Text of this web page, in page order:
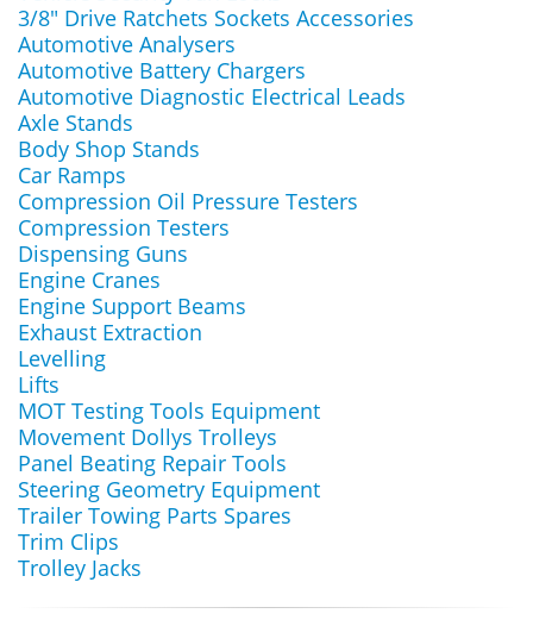
3/8" Drive Ratchets Sockets Accessories
Automotive Analysers
Automotive Battery Chargers
Automotive Diagnostic Electrical Leads
Axle Stands
Body Shop Stands
Car Ramps
Compression Oil Pressure Testers
Compression Testers
Dispensing Guns
Engine Cranes
Engine Support Beams
Exhaust Extraction
Levelling
Lifts
MOT Testing Tools Equipment
Movement Dollys Trolleys
Panel Beating Repair Tools
Steering Geometry Equipment
Trailer Towing Parts Spares
Trim Clips
Trolley Jacks